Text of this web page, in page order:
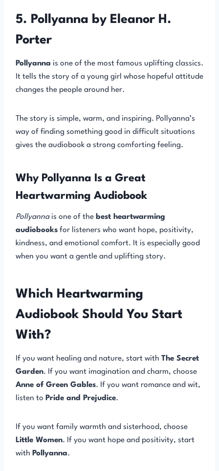
5. Pollyanna by Eleanor H.
Porter
Pollyanna is one of the most famous uplifting classics.
It tells the story of a young girl whose hopeful attitude
changes the people around her.
The story is simple, warm, and inspiring. Pollyanna’s
way of finding something good in difficult situations
gives the audiobook a strong comforting feeling.
Why Pollyanna Is a Great
Heartwarming Audiobook
Pollyannais one of the best heartwarming
audiobooks for listeners who want hope, positivity,
kindness, and emotional comfort. It is especially good
when you want a gentle and uplifting story.
Which Heartwarming
Audiobook Should You Start
With?
If you want healing and nature, start with The Secret
Garden. If you want imagination and charm, choose
Anne of Green Gables. If you want romance and wit,
listen to Pride and Prejudice.
If you want family warmth and sisterhood, choose
Little Women. If you want hope and positivity, start
with Pollyanna.